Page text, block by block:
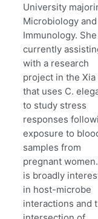
University
Microbiology and
Immunology.
currently
with a research
project in the Xia
that uses C.
to study stress
responses
exposure to
samples from
pregnant
is broadly
in host-microbe
interactions and